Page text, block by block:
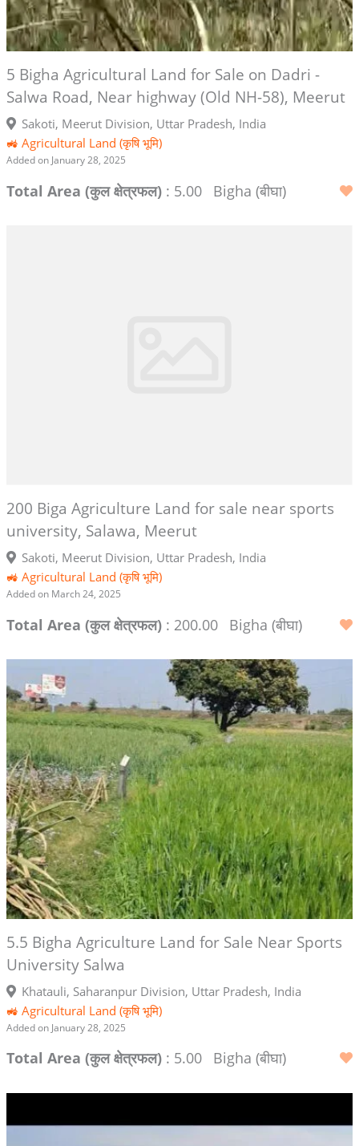
5 Bigha Agricultural Land for Sale on Dadri -
Salwa Road, Near highway (Old NH-58), Meerut
Sakoti, Meerut Division, Uttar Pradesh, India
🚜 Agricultural Land (कृषि भूमि)
Added on January 28, 2025
Total Area (कुल क्षेत्रफल): 5.00 Bigha (बीघा)
200 Biga Agriculture Land for sale near sports
university, Salawa, Meerut
Sakoti, Meerut Division, Uttar Pradesh, India
🚜 Agricultural Land (कृषि भूमि)
Added on March 24, 2025
Total Area (कुल क्षेत्रफल): 200.00 Bigha (बीघा)
5.5 Bigha Agriculture Land for Sale Near Sports
University Salwa
Khatauli, Saharanpur Division, Uttar Pradesh, India
🚜 Agricultural Land (कृषि भूमि)
Added on January 28, 2025
Total Area (कुल क्षेत्रफल): 5.00 Bigha (बीघा)